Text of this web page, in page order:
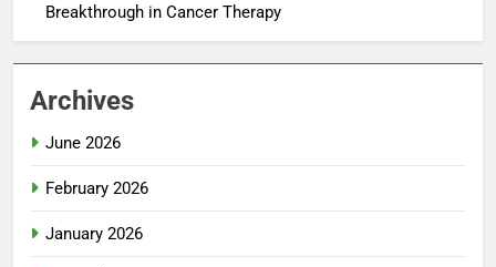
Breakthrough in Cancer Therapy
Archives
June 2026
February 2026
January 2026